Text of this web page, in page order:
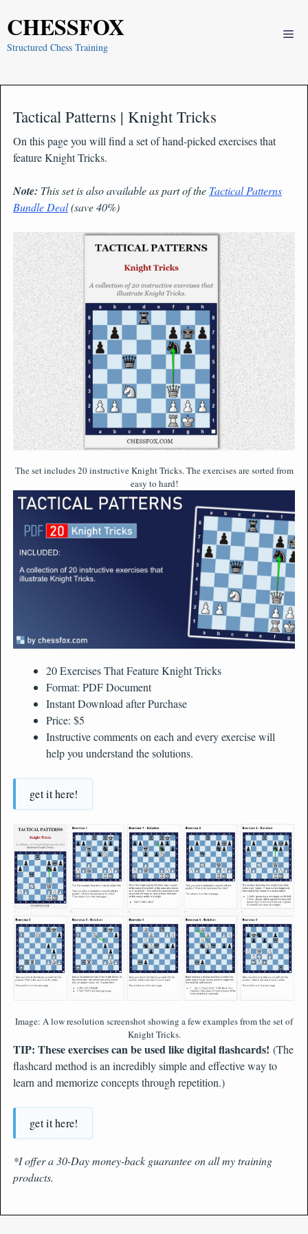
CHESSFOX
Structured Chess Training
Tactical Patterns | Knight Tricks
On this page you will find a set of hand-picked exercises that
feature Knight Tricks.
Note: This set is also available as part of the Tactical Patterns
Bundle Deal(save 40%)
The set includes 20 instructive Knight Tricks. The exercises are sorted from
easy to hard!
20 Exercises That Feature Knight Tricks
Format: PDF Document
Instant Download after Purchase
Price: $5
Instructive comments on each and every exercise will
help you understand the solutions.
get it here!
Image: A low resolution screenshot showing a few examples from the set of
Knight Tricks.
TIP: These exercises can be used like digital flashcards! (The
flashcard method is an incredibly simple and effective way to
learn and memorize concepts through repetition.)
get it here!
*I offer a 30-Day money-back guarantee on all my training
products.